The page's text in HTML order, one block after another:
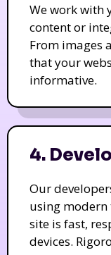
We work with
content or
From images
that your
informative.
4.
Our
using modern
site is fast,
devices.